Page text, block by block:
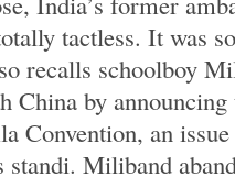
tactless. It was
recalls schoolboy
China by
Convention, an
standi. Miliband